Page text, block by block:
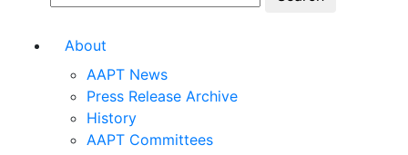
About
AAPT News
Press Release Archive
History
AAPT Committees